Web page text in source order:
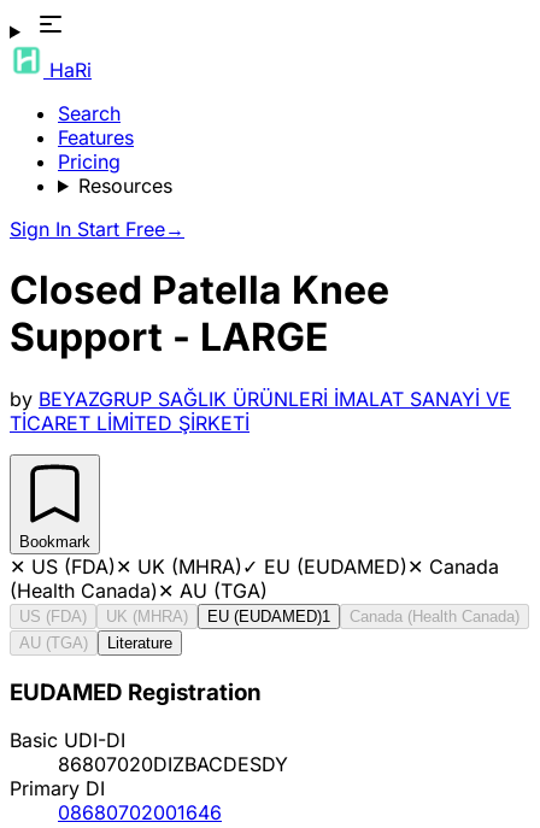
HaRi
Search
Features
Pricing
Resources
Sign In Start Free→
Closed Patella Knee
Support - LARGE
by BEYAZGRUP SAĞLIK ÜRÜNLERİ İMALAT SANAYİ VE
TİCARET LİMİTED ŞİRKETİ
Bookmark
✕ US (FDA)✕ UK (MHRA)✓ EU (EUDAMED)✕ Canada
(Health Canada)✕ AU (TGA)
US (FDA) UK (MHRA) EU (EUDAMED)1
Canada (Health Canada)
AU (TGA)
Literature
EUDAMED Registration
Basic UDI-DI
86807020DIZBACDESDY
Primary DI
08680702001646